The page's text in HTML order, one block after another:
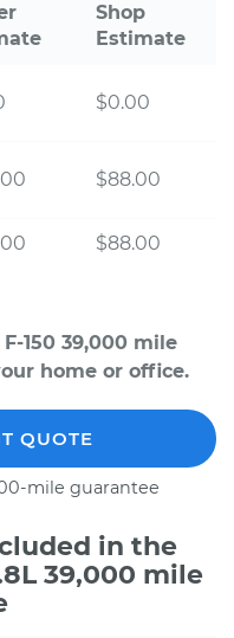
Shop
Estimate
$0.00
$88.00
$88.00
150 39,000 mile
home or office.
QUOTE
mile guarantee
in the
39,000 mile